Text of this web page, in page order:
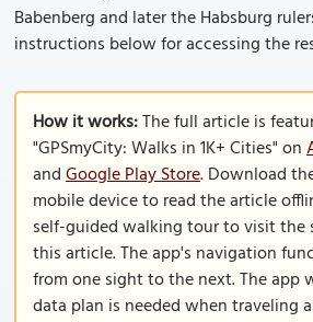
Babenberg and later the Habsburg
instructions below for accessing the
How it works:The full article is
"GPSmyCity: Walks in 1K+ Cities" on
andGoogle Play Store. Download
mobile device to read the article
self-guided walking tour to visit the
this article. The app's navigation
from one sight to the next. The app
data plan is needed when traveling